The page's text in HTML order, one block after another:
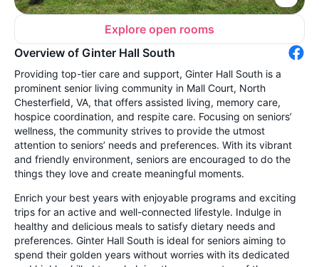
Explore open rooms
Overview of Ginter Hall South
Providing top-tier care and support, Ginter Hall South is a
prominent senior living community in Mall Court, North
Chesterfield, VA, that offers assisted living, memory care,
hospice coordination, and respite care. Focusing on seniors’
wellness, the community strives to provide the utmost
attention to seniors’ needs and preferences. With its vibrant
and friendly environment, seniors are encouraged to do the
things they love and create meaningful moments.
Enrich your best years with enjoyable programs and exciting
trips for an active and well-connected lifestyle. Indulge in
healthy and delicious meals to satisfy dietary needs and
preferences. Ginter Hall South is ideal for seniors aiming to
spend their golden years without worries with its dedicated